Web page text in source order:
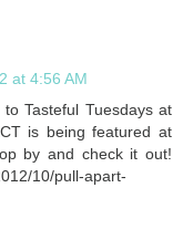
at 4:56 AM
Tasteful Tuesdays at
is being featured at
by and check it out!
10/pull-apart-